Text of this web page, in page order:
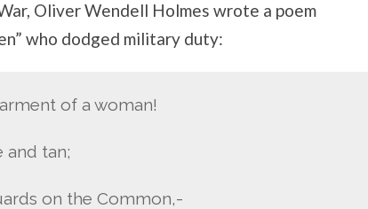
Oliver Wendell Holmes wrote a poem
who dodged military duty:
of a woman!
and tan;
on the Common,-